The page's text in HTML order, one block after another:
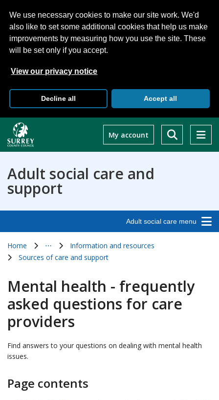
We use necessary cookies to make our site work. We'd
also like to set some additional cookies that help us make
improvements by measuring how you use the site. These
will be set only if you accept.
View our privacy notice
Decline all Accept all
main
content
My account
Adult social care and
support
Adult social care menu
Home
⋯
Show all breadcrumb items
Information and resources
Sources of care and support
Mental health - frequently
asked questions for care
providers
Find answers to your questions on dealing with mental health
issues.
Page contents